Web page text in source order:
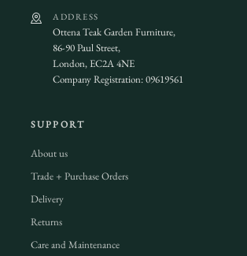
ADDRESS
Ottena Teak Garden Furniture,
86-90 Paul Street,
London, EC2A 4NE
Company Registration: 09619561
SUPPORT
About us
Trade + Purchase Orders
Delivery
Returns
Care and Maintenance